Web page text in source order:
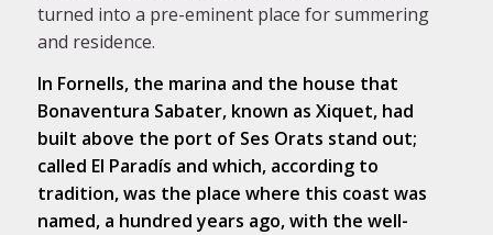
turned into a pre-eminent place for summering
and residence.
In Fornells, the marina and the house that
Bonaventura Sabater, known as Xiquet, had
built above the port of Ses Orats stand out;
called El Paradís and which, according to
tradition, was the place where this coast was
named, a hundred years ago, with the well-